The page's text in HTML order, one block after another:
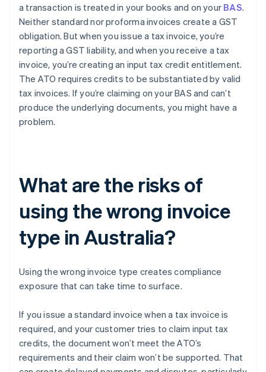
a transaction is treated in your books and on your BAS.
Neither standard nor proforma invoices create a GST
obligation. But when you issue a tax invoice, you’re
reporting a GST liability, and when you receive a tax
invoice, you’re creating an input tax credit entitlement.
The ATO requires credits to be substantiated by valid
tax invoices. If you’re claiming on your BAS and can’t
produce the underlying documents, you might have a
problem.
What are the risks of
using the wrong invoice
type in Australia?
Using the wrong invoice type creates compliance
exposure that can take time to surface.
If you issue a standard invoice when a tax invoice is
required, and your customer tries to claim input tax
credits, the document won’t meet the ATO’s
requirements and their claim won’t be supported. That